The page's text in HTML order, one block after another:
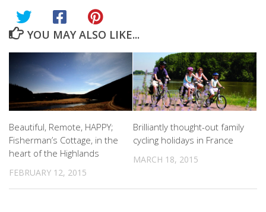
YOU MAY ALSO LIKE...
Beautiful, Remote, HAPPY;
Fisherman’s Cottage, in the
heart of the Highlands
FEBRUARY 12, 2015
Brilliantly thought-out family
cycling holidays in France
MARCH 18, 2015